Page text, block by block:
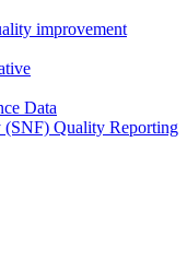
improvement
Data
Quality Reporting